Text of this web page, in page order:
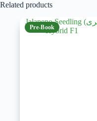
Related products
Pre-Book